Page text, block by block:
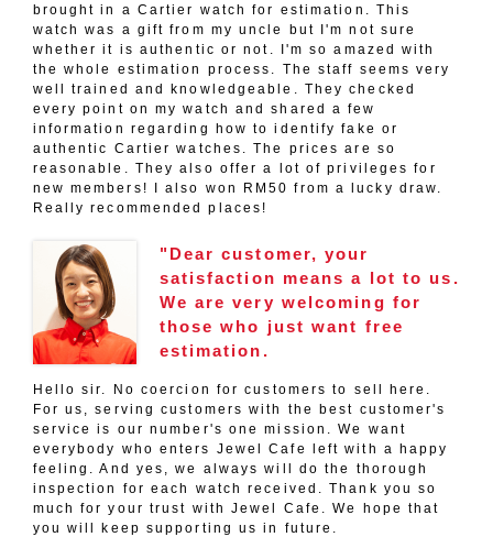
brought in a Cartier watch for estimation. This
watch was a gift from my uncle but I'm not sure
whether it is authentic or not. I'm so amazed with
the whole estimation process. The staff seems very
well trained and knowledgeable. They checked
every point on my watch and shared a few
information regarding how to identify fake or
authentic Cartier watches. The prices are so
reasonable. They also offer a lot of privileges for
new members! I also won RM50 from a lucky draw.
Really recommended places!
"Dear customer, your
satisfaction means a lot to us.
We are very welcoming for
those who just want free
estimation.
Hello sir. No coercion for customers to sell here.
For us, serving customers with the best customer's
service is our number's one mission. We want
everybody who enters Jewel Cafe left with a happy
feeling. And yes, we always will do the thorough
inspection for each watch received. Thank you so
much for your trust with Jewel Cafe. We hope that
you will keep supporting us in future.